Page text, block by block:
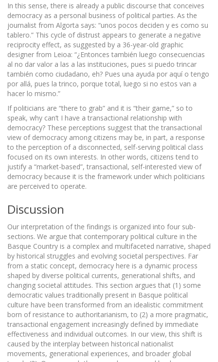
In this sense, there is already a public discourse that conceives
democracy as a personal business of political parties. As the
journalist from Algorta says: “unos pocos deciden y es como su
tablero.” This cycle of distrust appears to generate a negative
reciprocity effect, as suggested by a 36-year-old graphic
designer from Leioa: “¿Entonces también luego consecuencias
al no dar valor a las a las instituciones, pues si puedo trincar
también como ciudadano, eh? Pues una ayuda por aquí o tengo
por allá, pues la trinco, porque total, luego si no estos van a
hacer lo mismo.”
If politicians are “there to grab” and it is “their game,” so to
speak, why can’t I have a transactional relationship with
democracy? These perceptions suggest that the transactional
view of democracy among citizens may be, in part, a response
to the perception of a disconnected, self-serving political class
focused on its own interests. In other words, citizens tend to
justify a “market-based”, transactional, self-interested view of
democracy because it is the framework under which politicians
are perceived to operate.
Discussion
Our interpretation of the findings is organized into four sub-
sections. We argue that contemporary political culture in the
Basque Country is a complex and multifaceted narrative, shaped
by historical struggles and evolving societal perspectives. Far
from a static concept, democracy here is a dynamic process
shaped by diverse political currents, generational shifts, and
changing societal attitudes. This section argues that (1) some
democratic values traditionally present in Basque political
culture have been transformed from an idealistic commitment
born of resistance to authoritarianism, to (2) a more pragmatic,
transactional engagement increasingly defined by immediate
effectiveness and individual outcomes. In our view, this shift is
caused by the interplay between historical nationalist
movements, generational experiences, and broader global